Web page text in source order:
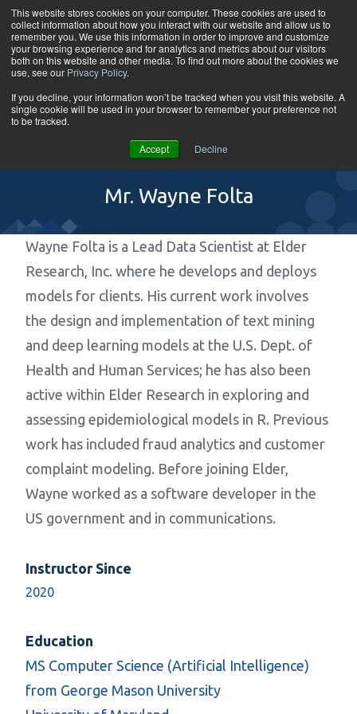
This website stores cookies on your computer. These cookies are used to
collect information about how you interact with our website and allow us to
remember you. We use this information in order to improve and customize
your browsing experience and for analytics and metrics about our visitors
both on this website and other media. To find out more about the cookies we
use, see our Privacy Policy.
If you decline, your information won’t be tracked when you visit this website. A
single cookie will be used in your browser to remember your preference not
to be tracked.
Accept Decline
Skip to content
Mr. Wayne Folta
Wayne Folta is a Lead Data Scientist at Elder
Research, Inc. where he develops and deploys
models for clients. His current work involves
the design and implementation of text mining
and deep learning models at the U.S. Dept. of
Health and Human Services; he has also been
active within Elder Research in exploring and
assessing epidemiological models in R. Previous
work has included fraud analytics and customer
complaint modeling. Before joining Elder,
Wayne worked as a software developer in the
US government and in communications.
Instructor Since
2020
Education
MS Computer Science (Artificial Intelligence)
from George Mason University